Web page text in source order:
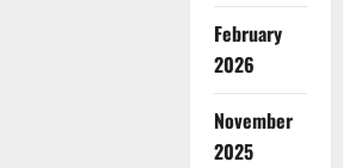
February
2026
November
2025